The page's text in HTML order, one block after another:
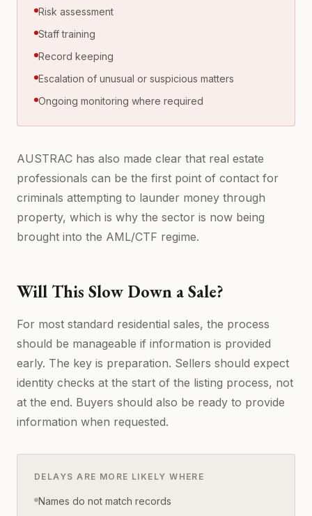
Risk assessment
Staff training
Record keeping
Escalation of unusual or suspicious matters
Ongoing monitoring where required
AUSTRAC has also made clear that real estate
professionals can be the first point of contact for
criminals attempting to launder money through
property, which is why the sector is now being
brought into the AML/CTF regime.
Will This Slow Down a Sale?
For most standard residential sales, the process
should be manageable if information is provided
early. The key is preparation. Sellers should expect
identity checks at the start of the listing process, not
at the end. Buyers should also be ready to provide
information when requested.
DELAYS ARE MORE LIKELY WHERE
Names do not match records